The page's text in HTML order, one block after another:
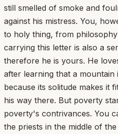
still smelled of smoke and
against his mistress. You,
to holy thing, from
carrying this letter is also a
therefore he is yours. He
after learning that a mountain
because its solitude makes it
his way there. But poverty
poverty's contrivances. You
the priests in the middle of